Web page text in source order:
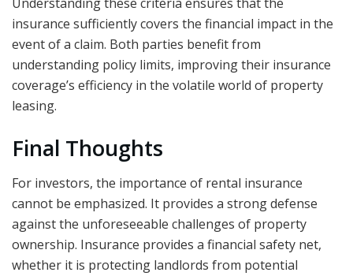
insurance sufficiently covers the financial impact in the
event of a claim. Both parties benefit from
understanding policy limits, improving their insurance
coverage’s efficiency in the volatile world of property
leasing.
Final Thoughts
For investors, the importance of rental insurance
cannot be emphasized. It provides a strong defense
against the unforeseeable challenges of property
ownership. Insurance provides a financial safety net,
whether it is protecting landlords from potential